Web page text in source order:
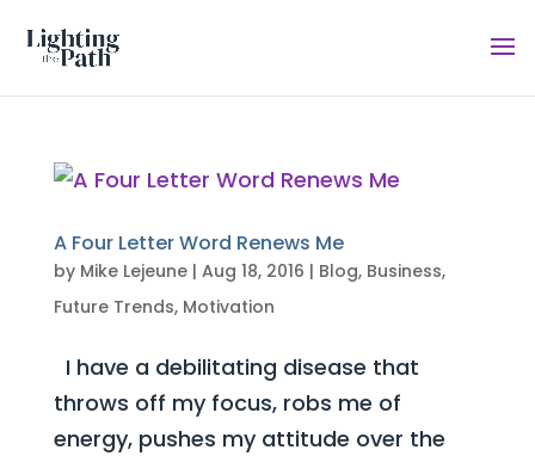
A Four Letter Word Renews Me
by Mike Lejeune| Aug 18, 2016 | Blog, Business,
Future Trends, Motivation
I have a debilitating disease that
throws off my focus, robs me of
energy, pushes my attitude over the